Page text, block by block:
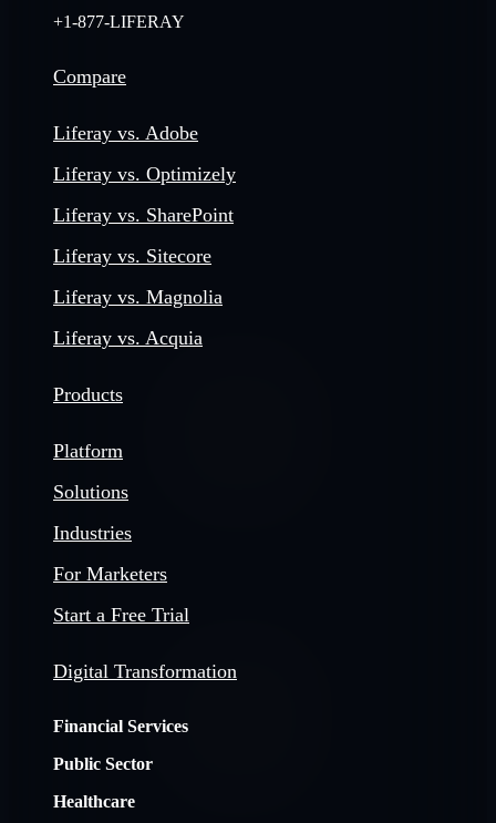
+1-877-LIFERAY
Compare
Liferay vs. Adobe
Liferay vs. Optimizely
Liferay vs. SharePoint
Liferay vs. Sitecore
Liferay vs. Magnolia
Liferay vs. Acquia
Products
Platform
Solutions
Industries
For Marketers
Start a Free Trial
Digital Transformation
Financial Services
Public Sector
Healthcare